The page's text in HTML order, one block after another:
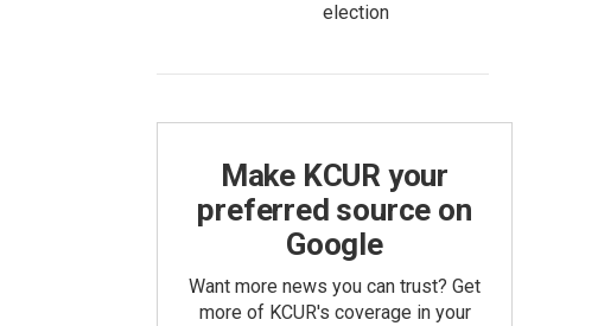
election
Make KCUR your
preferred source on
Google
Want more news you can trust? Get
more of KCUR's coverage in your